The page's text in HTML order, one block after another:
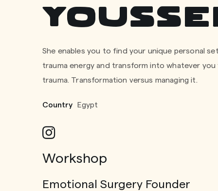
She enables you to find your unique personal
trauma energy and transform into whatever
trauma. Transformation versus managing it.
Country Egypt
Workshop
Emotional Surgery Founder